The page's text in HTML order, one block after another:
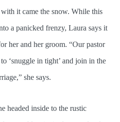
it came the snow. While this
a panicked frenzy, Laura says it
her and her groom. “Our pastor
‘snuggle in tight’ and join in the
she says.
headed inside to the rustic